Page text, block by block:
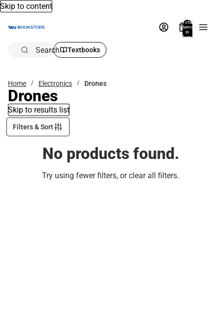
Skip to content
Total
items
in
bag:
Search Textbooks
Home Electronics Drones
Drones
Skip to results list
Filters & Sort
No products found.
Try using fewer filters, orclear all filters.